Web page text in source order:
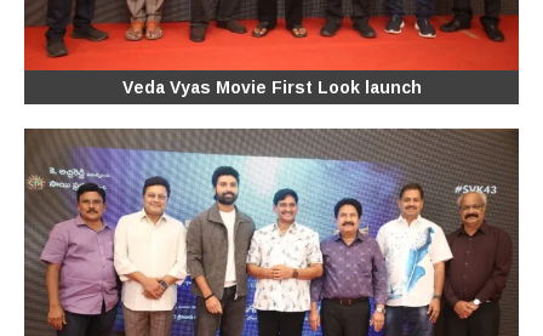
Veda Vyas Movie First Look launch